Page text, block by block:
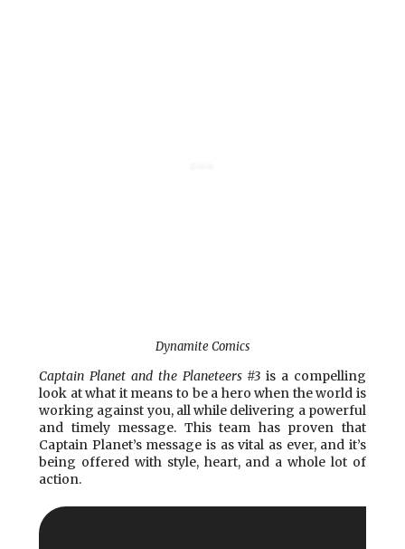
Dynamite Comics
Captain Planet and the Planeteers #3 is a compelling
look at what it means to be a hero when the world is
working against you, all while delivering a powerful
and timely message. This team has proven that
Captain Planet’s message is as vital as ever, and it’s
being offered with style, heart, and a whole lot of
action.